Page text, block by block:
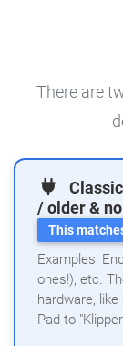
There are
/ older &
This
Examples:
ones!), etc.
hardware,
Pad to